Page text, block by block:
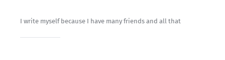
I write myself because I have many friends and all that